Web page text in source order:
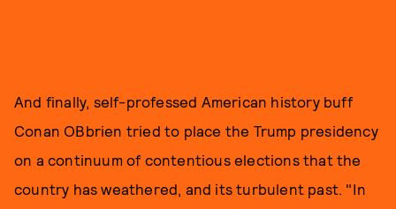
And finally, self-professed American history buff
Conan OBbrien tried to place the Trump presidency
on a continuum of contentious elections that the
country has weathered, and its turbulent past. "In